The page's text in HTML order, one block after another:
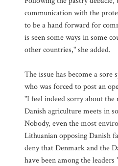
communication with the
to be a hand forward for
is seen some ways in some
other countries," she added.
The issue has become a sore
who was forced to post an
"I feel indeed sorry about the
Danish agriculture meets in
Nobody, even the most
Lithuanian opposing Danish
deny that Denmark and the
have been among the